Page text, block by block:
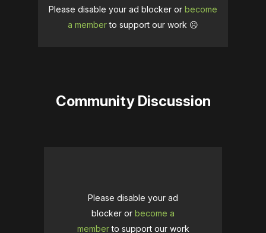
Please disable your ad blocker or become
a memberto support our work ☹️
Community Discussion
Please disable your ad
blocker or become a
memberto support our work